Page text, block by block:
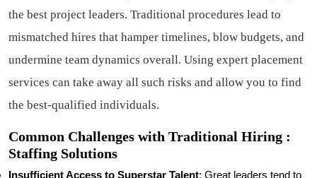
the best project leaders. Traditional procedures lead to
mismatched hires that hamper timelines, blow budgets, and
undermine team dynamics overall. Using expert placement
services can take away all such risks and allow you to find
the best-qualified individuals.
Common Challenges with Traditional Hiring :
Staffing Solutions
Insufficient Access to Superstar Talent: Great leaders tend to